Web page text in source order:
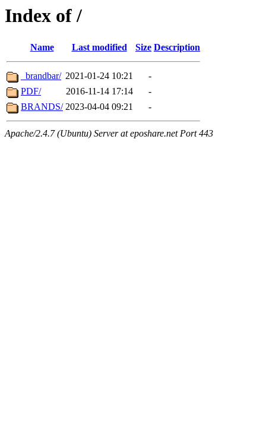
Index of /
Name Last modified Size Description
_brandbar/ 2021-01-24 10:21
-
PDF/
2016-11-14 17:14
-
BRANDS/ 2023-04-04 09:21 -
Apache/2.4.7 (Ubuntu) Server at eposhare.net Port 443